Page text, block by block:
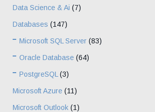
Data Science & Ai (7)
Databases (147)
Microsoft SQL Server (83)
Oracle Database (64)
PostgreSQL (3)
Microsoft Azure (11)
Microsoft Outlook (1)